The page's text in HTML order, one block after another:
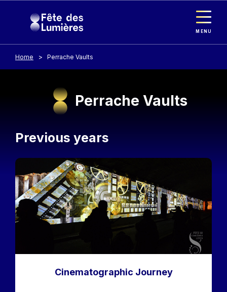
MENU
Home Perrache Vaults
Perrache Vaults
Contenu
Previous years
Image
Cinematographic Journey